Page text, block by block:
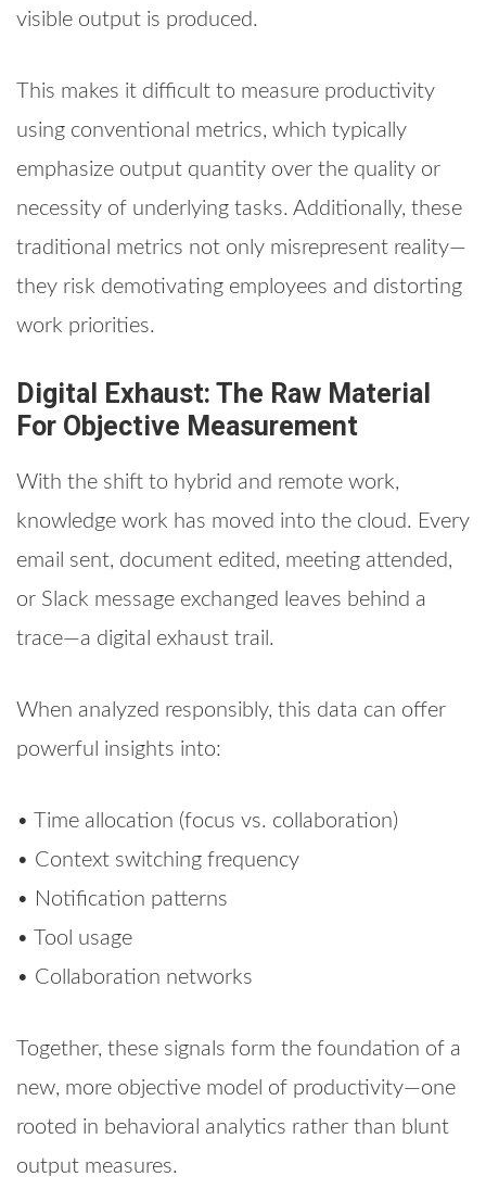
visible output is produced.
This makes it difficult to measure productivity
using conventional metrics, which typically
emphasize output quantity over the quality or
necessity of underlying tasks. Additionally, these
traditional metrics not only misrepresent reality—
they risk demotivating employees and distorting
work priorities.
Digital Exhaust: The Raw Material
For Objective Measurement
With the shift to hybrid and remote work,
knowledge work has moved into the cloud. Every
email sent, document edited, meeting attended,
or Slack message exchanged leaves behind a
trace—a digital exhaust trail.
When analyzed responsibly, this data can offer
powerful insights into:
• Time allocation (focus vs. collaboration)
• Context switching frequency
• Notification patterns
• Tool usage
• Collaboration networks
Together, these signals form the foundation of a
new, more objective model of productivity—one
rooted in behavioral analytics rather than blunt
output measures.